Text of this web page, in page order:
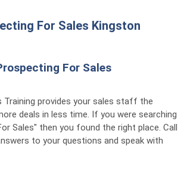
For Sales Kingston
For Sales
Training provides your sales staff the
deals in less time. If you were searching
Sales" then you found the right place. Call
to your questions and speak with